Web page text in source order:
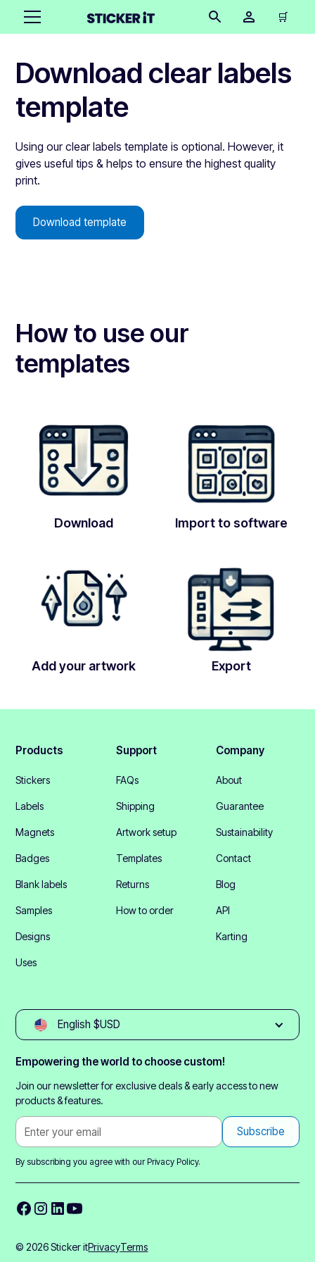
🛒
Download clear labels
template
Using our clear labels template is optional. However, it
gives useful tips & helps to ensure the highest quality
print.
Download template
How to use our
templates
Download Import to software
Add your artwork Export
Products
Stickers
Labels
Magnets
Badges
Blank labels
Samples
Designs
Uses
Support
FAQs
Shipping
Artwork setup
Templates
Returns
How to order
Company
About
Guarantee
Sustainability
Contact
Blog
API
Karting
English $USD
Empowering the world to choose custom!
Join our newsletter for exclusive deals & early access to new
products & features.
By subscribing you agree with ourPrivacy Policy.
© 2026 Sticker itPrivacyTerms